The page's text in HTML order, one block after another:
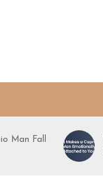
Man Fall